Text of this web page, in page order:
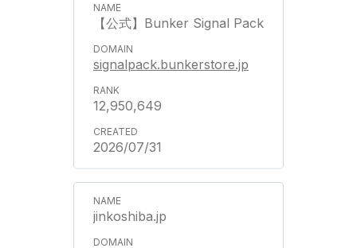
【公式】Bunker Signal Pack
signalpack.bunkerstore.jp
12,950,649
2026/07/31
jinkoshiba.jp